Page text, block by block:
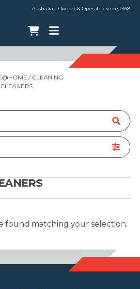
Australian Owned & Operated since 1948
/ CLEANING
found matching your selection.